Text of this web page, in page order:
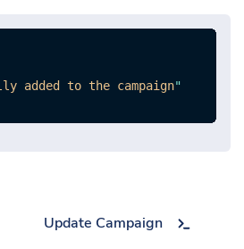
"message"
added to the campaign."
Update Campaign